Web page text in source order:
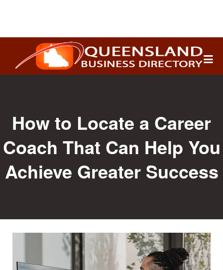
Search
for:
How to Locate a Career
Coach That Can Help You
Achieve Greater Success